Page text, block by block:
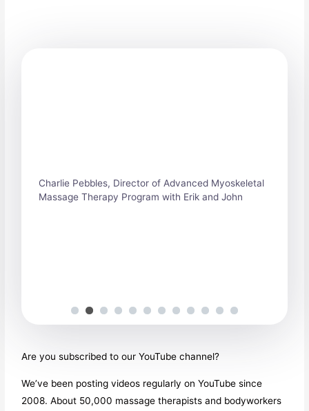
Charlie Pebbles, Director of Advanced Myoskeletal
Massage Therapy Program with Erik and John
l
Are you subscribed to our YouTube channel?
We’ve been posting videos regularly on YouTube since
2008. About 50,000 massage therapists and bodyworkers